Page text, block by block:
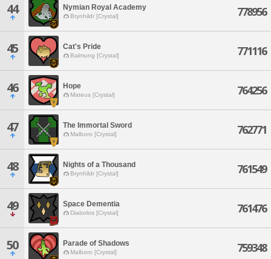
44 Nymian Royal Academy
Brynhildr [Crystal] 778956
45 Cat's Pride
Balmung [Crystal] 771116
46 Hope
Mateus [Crystal] 764256
47 The Immortal Sword
Malboro [Crystal] 762771
48 Nights of a Thousand
Brynhildr [Crystal] 761549
49 Space Dementia
Diabolos [Crystal] 761476
50 Parade of Shadows
Malboro [Crystal] 759348